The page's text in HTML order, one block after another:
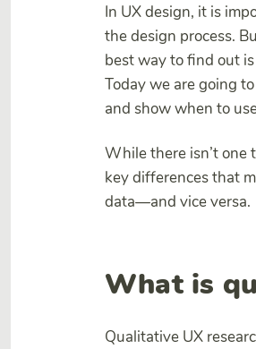
In UX design, it is
the design process.
best way to find out
Today we are going
and show when to
While there isn’t one
key differences that
data—and vice versa.
What is
Qualitative UX